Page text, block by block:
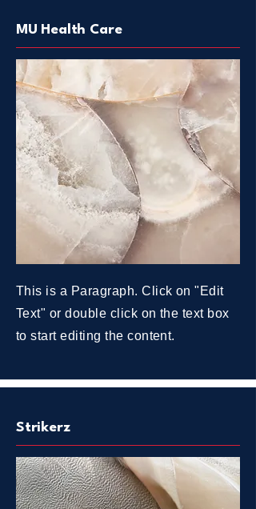
MU Health Care
This is a Paragraph. Click on "Edit
Text" or double click on the text box
to start editing the content.
Strikerz